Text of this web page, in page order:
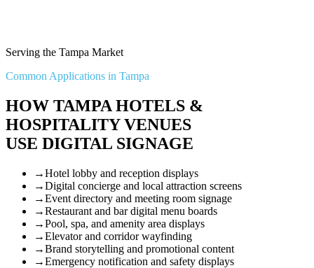
Serving the Tampa Market
Common Applications in Tampa
HOW TAMPA HOTELS &
HOSPITALITY VENUES
USE DIGITAL SIGNAGE
→Hotel lobby and reception displays
→Digital concierge and local attraction screens
→Event directory and meeting room signage
→Restaurant and bar digital menu boards
→Pool, spa, and amenity area displays
→Elevator and corridor wayfinding
→Brand storytelling and promotional content
→Emergency notification and safety displays